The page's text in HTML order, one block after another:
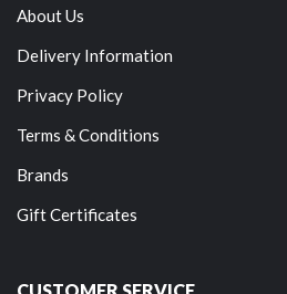
About Us
Delivery Information
Privacy Policy
Terms & Conditions
Brands
Gift Certificates